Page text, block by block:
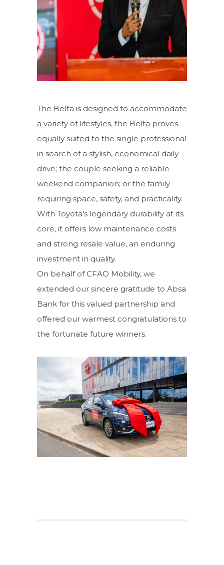
The Belta is designed to accommodate
a variety of lifestyles, the Belta proves
equally suited to the single professional
in search of a stylish, economical daily
drive; the couple seeking a reliable
weekend companion; or the family
requiring space, safety, and practicality.
With Toyota’s legendary durability at its
core, it offers low maintenance costs
and strong resale value, an enduring
investment in quality.
On behalf of CFAO Mobility, we
extended our sincere gratitude to Absa
Bank for this valued partnership and
offered our warmest congratulations to
the fortunate future winners.